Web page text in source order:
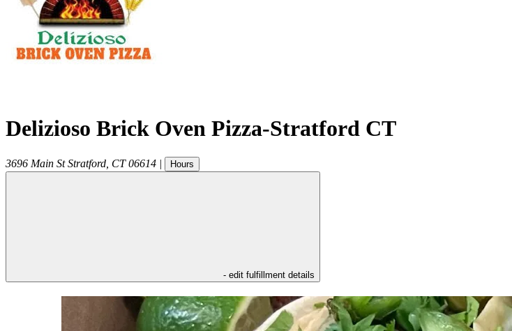
Delizioso Brick Oven Pizza-Stratford CT
3696 Main St Stratford CT 06614 | Hours
- edit fulfillment details